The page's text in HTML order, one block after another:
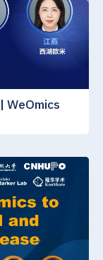
WeOmics